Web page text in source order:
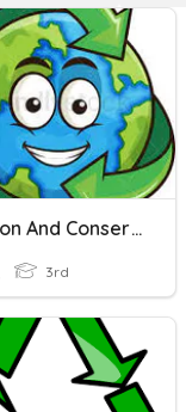
Pollution And Conservation
3rd